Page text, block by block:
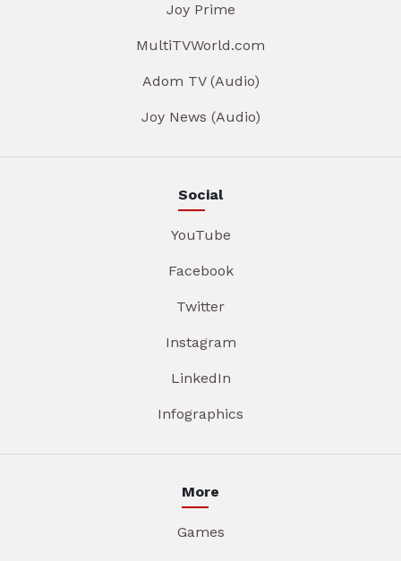
Joy Prime
MultiTVWorld.com
Adom TV (Audio)
Joy News (Audio)
Social
YouTube
Facebook
Twitter
Instagram
LinkedIn
Infographics
More
Games